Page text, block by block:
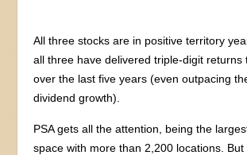
All three stocks are in positive territory
all three have delivered triple-digit returns
over the last five years (even outpacing
dividend growth).
PSA gets all the attention, being the
space with more than 2,200 locations.